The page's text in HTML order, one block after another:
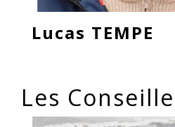
Lucas TEMPE
Les